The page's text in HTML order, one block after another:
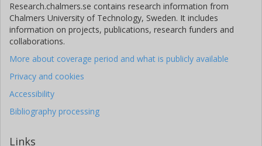
Research.chalmers.se contains research information from
Chalmers University of Technology, Sweden. It includes
information on projects, publications, research funders and
collaborations.
More about coverage period and what is publicly available
Privacy and cookies
Accessibility
Bibliography processing
Links